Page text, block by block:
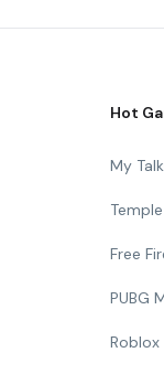
Hot
My
Free
PUBG
Roblox